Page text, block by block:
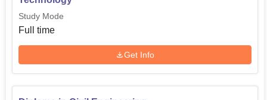
Study Mode
Full time
Get Info